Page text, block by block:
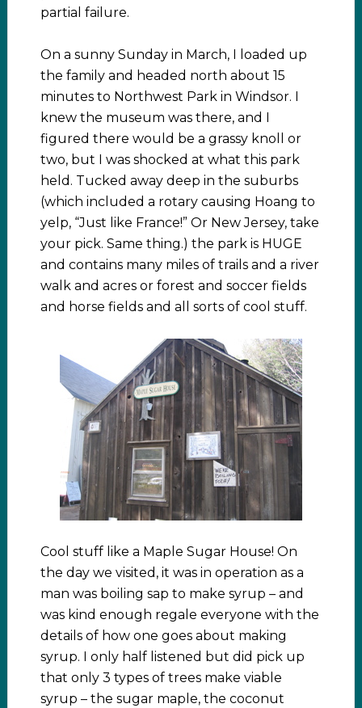
partial failure.
On a sunny Sunday in March, I loaded up
the family and headed north about 15
minutes to Northwest Park in Windsor. I
knew the museum was there, and I
figured there would be a grassy knoll or
two, but I was shocked at what this park
held. Tucked away deep in the suburbs
(which included a rotary causing Hoang to
yelp, “Just like France!” Or New Jersey, take
your pick. Same thing.) the park is HUGE
and contains many miles of trails and a river
walk and acres or forest and soccer fields
and horse fields and all sorts of cool stuff.
Cool stuff like a Maple Sugar House! On
the day we visited, it was in operation as a
man was boiling sap to make syrup – and
was kind enough regale everyone with the
details of how one goes about making
syrup. I only half listened but did pick up
that only 3 types of trees make viable
syrup – the sugar maple, the coconut